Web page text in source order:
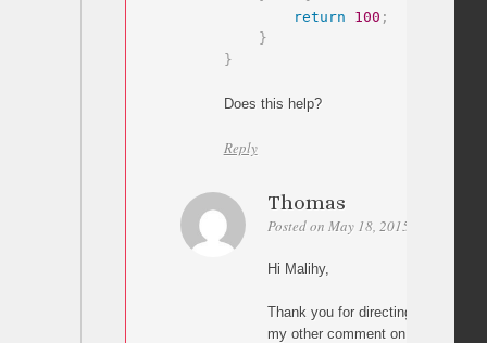
return
100 ;
}
}
Does this help?
Reply
Thomas
Posted on May 18, 2015 at 05:00
Hi Malihy,
Thank you for directing me to this
my other comment on the other